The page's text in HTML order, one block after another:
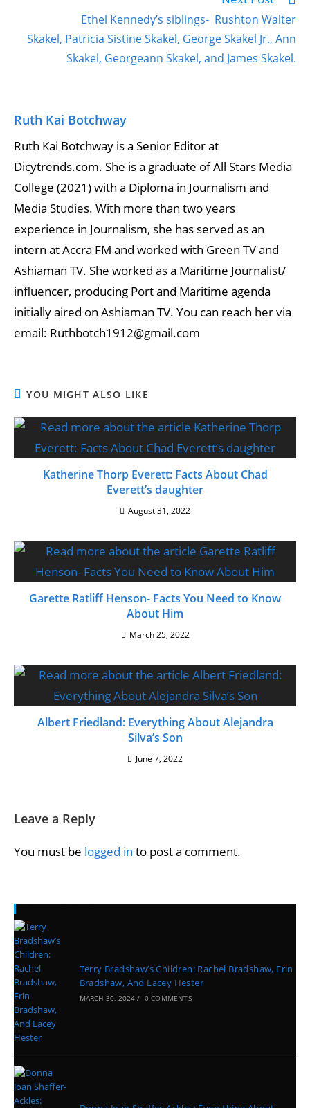
Ethel Kennedy’s siblings- Rushton Walter
Skakel, Patricia Sistine Skakel, George Skakel Jr., Ann
Skakel, Georgeann Skakel, and James Skakel.
Ruth Kai Botchway
Ruth Kai Botchway is a Senior Editor at
Dicytrends.com. She is a graduate of All Stars Media
College (2021) with a Diploma in Journalism and
Media Studies. With more than two years
experience in Journalism, she has served as an
intern at Accra FM and worked with Green TV and
Ashiaman TV. She worked as a Maritime Journalist/
influencer, producing Port and Maritime agenda
initially aired on Ashiaman TV. You can reach her via
email: Ruthbotch1912@gmail.com
YOU MIGHT ALSO LIKE
Katherine Thorp Everett: Facts About Chad
Everett’s daughter
August 31, 2022
Garette Ratliff Henson- Facts You Need to Know
About Him
March 25, 2022
Albert Friedland: Everything About Alejandra
Silva’s Son
June 7, 2022
Leave a Reply
You must be logged in to post a comment.
Recent Posts
Terry Bradshaw’s Children: Rachel Bradshaw, Erin
Bradshaw, And Lacey Hester
MARCH 30, 2024 / 0 COMMENTS